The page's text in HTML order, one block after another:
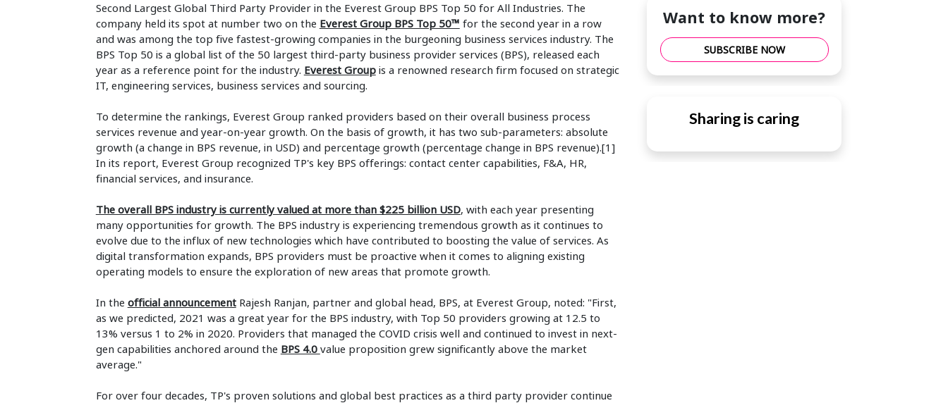
Second Largest Global Third Party Provider in the Everest Group BPS Top 50 for All Industries. The
company held its spot at number two on the Everest Group BPS Top 50™ for the second year in a row
and was among the top five fastest-growing companies in the burgeoning business services industry. The
BPS Top 50 is a global list of the 50 largest third-party business provider services (BPS), released each
year as a reference point for the industry. Everest Groupis a renowned research firm focused on strategic
IT, engineering services, business services and sourcing.
To determine the rankings, Everest Group ranked providers based on their overall business process
services revenue and year-on-year growth. On the basis of growth, it has two sub-parameters: absolute
growth (a change in BPS revenue, in USD) and percentage growth (percentage change in BPS revenue).[1]
In its report, Everest Group recognized TP's key BPS offerings: contact center capabilities, F&A, HR,
financial services, and insurance.
The overall BPS industry is currently valued at more than $225 billion USD, with each year presenting
many opportunities for growth. The BPS industry is experiencing tremendous growth as it continues to
evolve due to the influx of new technologies which have contributed to boosting the value of services. As
digital transformation expands, BPS providers must be proactive when it comes to aligning existing
operating models to ensure the exploration of new areas that promote growth.
In the official announcementRajesh Ranjan, partner and global head, BPS, at Everest Group, noted: "First,
as we predicted, 2021 was a great year for the BPS industry, with Top 50 providers growing at 12.5 to
13% versus 1 to 2% in 2020. Providers that managed the COVID crisis well and continued to invest in next-
gen capabilities anchored around the BPS 4.0 value proposition grew significantly above the market
average."
For over four decades, TP's proven solutions and global best practices as a third party provider continue
Want to know more?
SUBSCRIBE NOW
Sharing is caring